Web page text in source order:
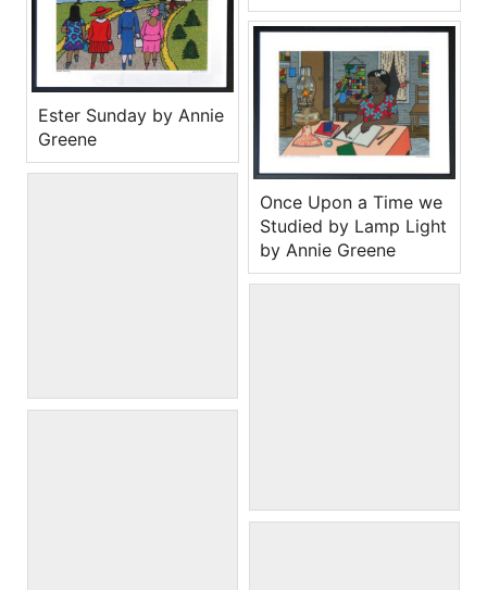
Ester Sunday by Annie
Greene
Once Upon a Time we
Studied by Lamp Light
by Annie Greene